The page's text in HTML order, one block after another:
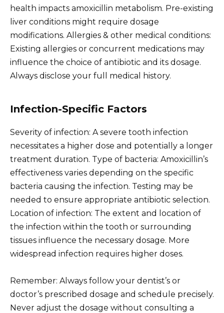
health impacts amoxicillin metabolism. Pre-existing
liver conditions might require dosage
modifications. Allergies & other medical conditions:
Existing allergies or concurrent medications may
influence the choice of antibiotic and its dosage.
Always disclose your full medical history.
Infection-Specific Factors
Severity of infection: A severe tooth infection
necessitates a higher dose and potentially a longer
treatment duration. Type of bacteria: Amoxicillin’s
effectiveness varies depending on the specific
bacteria causing the infection. Testing may be
needed to ensure appropriate antibiotic selection.
Location of infection: The extent and location of
the infection within the tooth or surrounding
tissues influence the necessary dosage. More
widespread infection requires higher doses.
Remember: Always follow your dentist’s or
doctor’s prescribed dosage and schedule precisely.
Never adjust the dosage without consulting a